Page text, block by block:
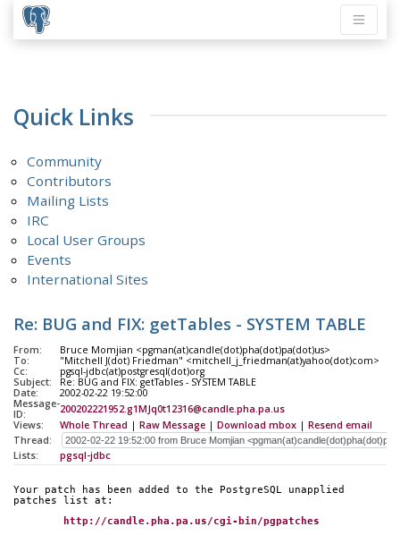
Quick Links
Community
Contributors
Mailing Lists
IRC
Local User Groups
Events
International Sites
Re: BUG and FIX: getTables - SYSTEM TABLE
From:
Bruce Momjian <pgman(at)candle(dot)pha(dot)pa(dot)us>
To:
"Mitchell J(dot) Friedman" <mitchell_j_friedman(at)yahoo(dot)com>
Cc:
pgsql-jdbc(at)postgresql(dot)org
Subject:
Re: BUG and FIX: getTables - SYSTEM TABLE
Date:
2002-02-22 19:52:00
Message-
ID:
200202221952.g1MJq0t12316@candle.pha.pa.us
Views:
Whole Thread | Raw Message | Download mbox | Resend email
Thread:
Lists:
pgsql-jdbc
Your patch has been added to the PostgreSQL unapplied
patches list at:
http://candle.pha.pa.us/cgi-bin/pgpatches